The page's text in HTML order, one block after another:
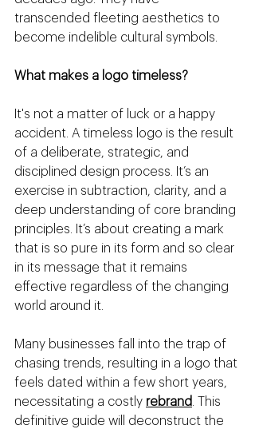
transcended fleeting aesthetics to
become indelible cultural symbols.
What makes a logo timeless?
It's not a matter of luck or a happy
accident. A timeless logo is the result
of a deliberate, strategic, and
disciplined design process. It’s an
exercise in subtraction, clarity, and a
deep understanding of core branding
principles. It’s about creating a mark
that is so pure in its form and so clear
in its message that it remains
effective regardless of the changing
world around it.
Many businesses fall into the trap of
chasing trends, resulting in a logo that
feels dated within a few short years,
necessitating a costly rebrand. This
definitive guide will deconstruct the